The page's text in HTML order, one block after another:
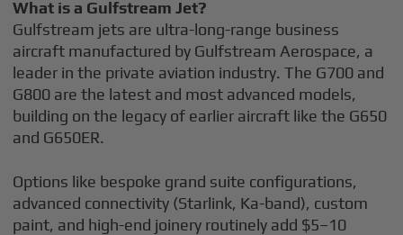
What is a Gulfstream Jet?
Gulfstream jets are ultra-long-range business
aircraft manufactured by Gulfstream Aerospace, a
leader in the private aviation industry. The G700 and
G800 are the latest and most advanced models,
building on the legacy of earlier aircraft like the G650
and G650ER.
Options like bespoke grand suite configurations,
advanced connectivity (Starlink, Ka-band), custom
paint, and high-end joinery routinely add $5–10